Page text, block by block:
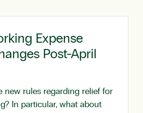
Expense
Post-April
new rules regarding relief for
In particular, what about